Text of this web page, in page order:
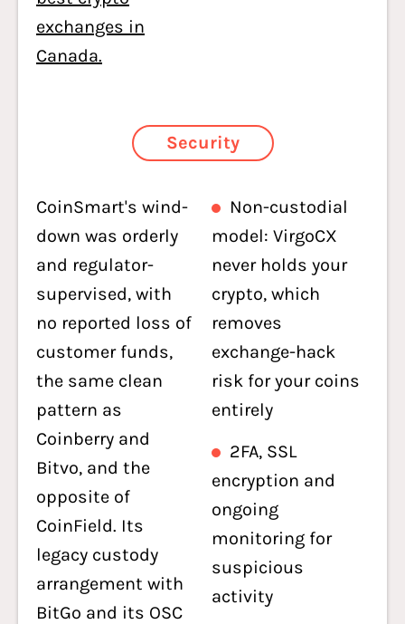
exchanges in
Canada.
Security
CoinSmart's wind-
down was orderly
and regulator-
supervised, with
no reported loss of
customer funds,
the same clean
pattern as
Coinberry and
Bitvo, and the
opposite of
CoinField. Its
legacy custody
arrangement with
BitGo and its OSC
Non-custodial
model: VirgoCX
never holds your
crypto, which
removes
exchange-hack
risk for your coins
entirely
2FA, SSL
encryption and
ongoing
monitoring for
suspicious
activity